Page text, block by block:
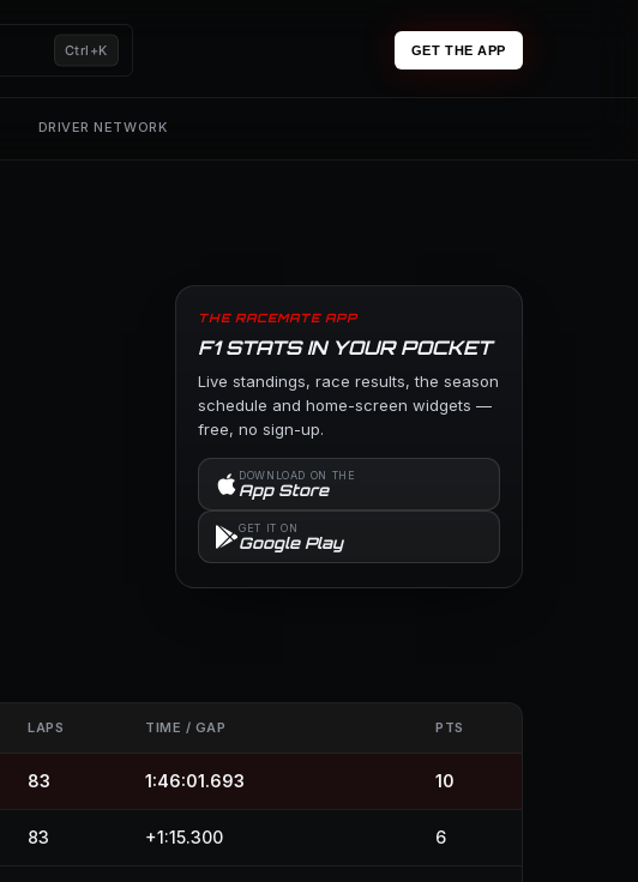
Ctrl+K GET THE APP
DRIVER NETWORK
THE RACEMATE APP
F1 STATS IN YOUR POCKET
Live standings, race results, the season
schedule and home-screen widgets —
free, no sign-up.
DOWNLOAD ON THE
App Store
GET IT ON
Google Play
LAPS TIME / GAP PTS
83 1:46:01.693 10
83 +1:15.300 6